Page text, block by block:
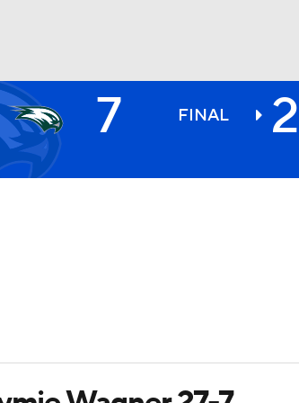
NHL
7 FINAL